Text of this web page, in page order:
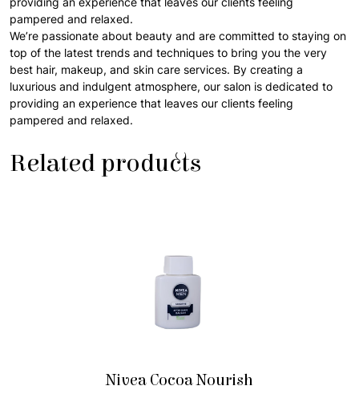
pampered and relaxed.
We’re passionate about beauty and are committed to staying on
top of the latest trends and techniques to bring you the very
best hair, makeup, and skin care services. By creating a
luxurious and indulgent atmosphere, our salon is dedicated to
providing an experience that leaves our clients feeling
pampered and relaxed.
Related products
Nivea Cocoa Nourish